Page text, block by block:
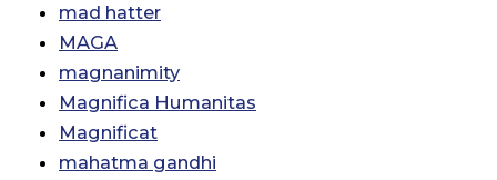
mad hatter
MAGA
magnanimity
Magnifica Humanitas
Magnificat
mahatma gandhi